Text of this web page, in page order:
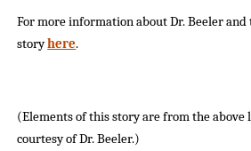
For more information about Dr. Beeler
storyhere.
(Elements of this story are from the above
courtesy of Dr. Beeler.)